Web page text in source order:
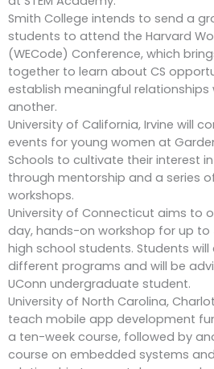
Smith College intends to send a
students to attend the Harvard
(WECode) Conference, which
together to learn about CS
establish meaningful relationships
another.
University of California, Irvine will
events for young women at
Schools to cultivate their interest
through mentorship and a series
workshops.
University of Connecticut aims to
day, hands-on workshop for up to
high school students. Students
different programs and will be
UConn undergraduate student.
University of North Carolina,
teach mobile app development
a ten-week course, followed by
course on embedded systems